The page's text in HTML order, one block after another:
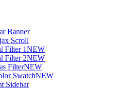
Banner
Scroll
Filter 1NEW
Filter 2NEW
FilterNEW
SwatchNEW
Sidebar